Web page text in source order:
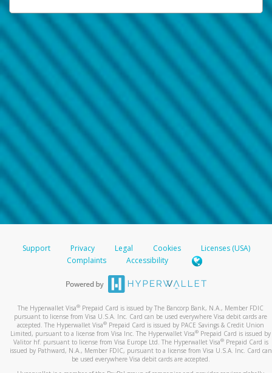
Support Privacy Legal Cookies
Licenses (USA)
Complaints
Accessibility
The Hyperwallet Visa® Prepaid Card is issued by The Bancorp Bank, N.A., Member FDIC
pursuant to license from Visa U.S.A. Inc. Card can be used everywhere Visa debit cards are
accepted. The Hyperwallet Visa® Prepaid Card is issued by PACE Savings & Credit Union
Limited, pursuant to a license from Visa Inc. The Hyperwallet Visa® Prepaid Card is issued by
Valitor hf. pursuant to license from Visa Europe Ltd. The Hyperwallet Visa®Prepaid Card is
issued by Pathward, N.A., Member FDIC, pursuant to a license from Visa U.S.A. Inc. Card can
be used everywhere Visa debit cards are accepted.